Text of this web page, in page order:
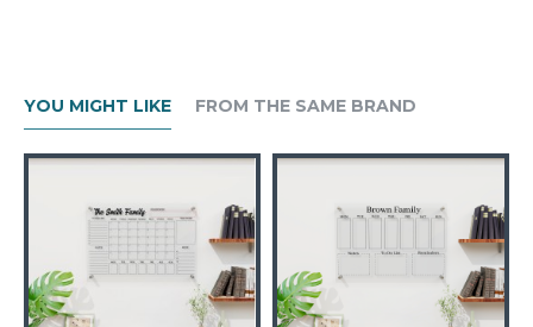
hours.
Ships worldwide within 1-5 business
days
If you want to use your time in the most
YOU MIGHT LIKE FROM THE SAME BRAND